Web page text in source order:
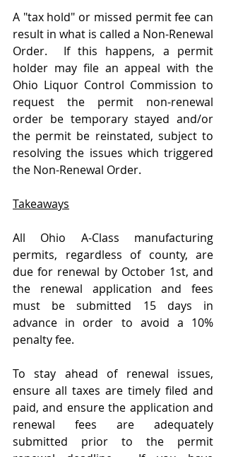
A "tax hold" or missed permit fee can
result in what is called a Non-Renewal
Order.  If this happens, a permit
holder may file an appeal with the
Ohio Liquor Control Commission to
request the permit non-renewal
order be temporary stayed and/or
the permit be reinstated, subject to
resolving the issues which triggered
the Non-Renewal Order.
Takeaways
All Ohio A-Class manufacturing
permits, regardless of county, are
due for renewal by October 1st, and
the renewal application and fees
must be submitted 15 days in
advance in order to avoid a 10%
penalty fee.
To stay ahead of renewal issues,
ensure all taxes are timely filed and
paid, and ensure the application and
renewal fees are adequately
submitted prior to the permit